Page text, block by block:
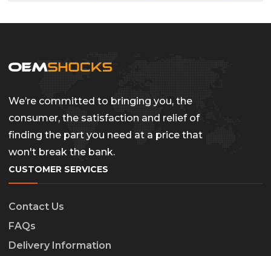
We’re committed to bringing you, the
consumer, the satisfaction and relief of
finding the part you need at a price that
won't break the bank.
CUSTOMER SERVICES
Contact Us
FAQs
Delivery Information